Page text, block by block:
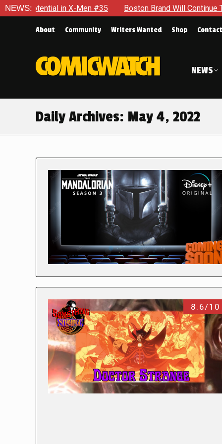
NEWS:
X-Men #35 Boston Brand Will Continue To Float —
About Community Writers Wanted Shop Contact
NEWS
Daily Archives: May 4, 2022
8.6/10